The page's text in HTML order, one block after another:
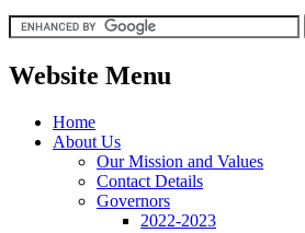
Website Menu
Home
About Us
Our Mission and Values
Contact Details
Governors
2022-2023